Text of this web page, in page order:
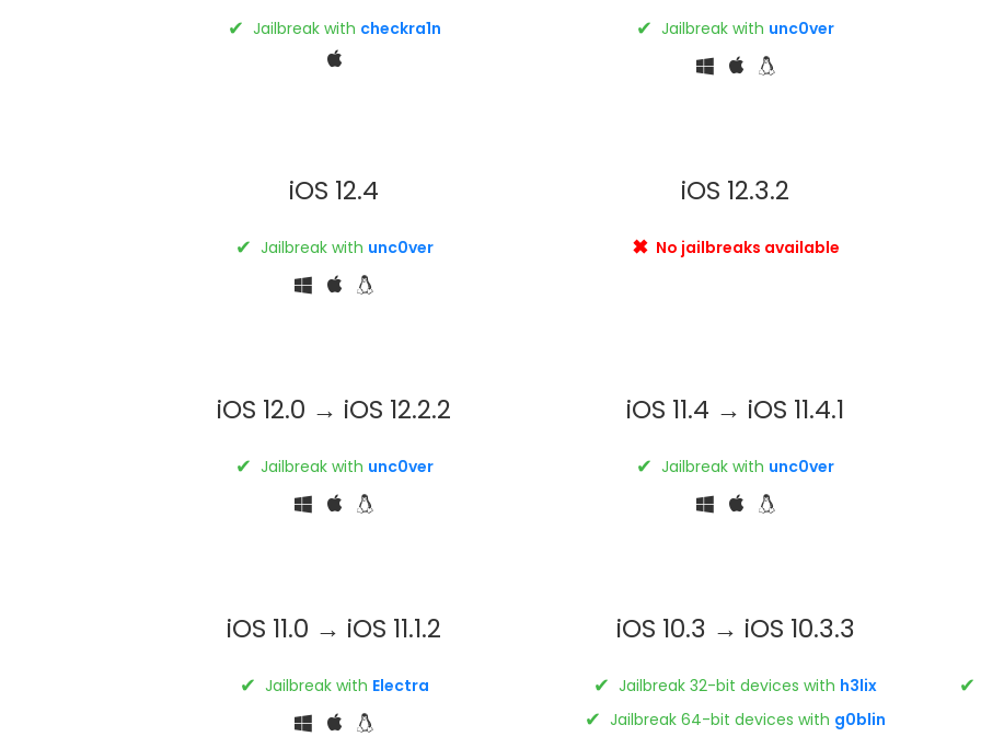
✔ Jailbreak with checkra1n ✔ Jailbreak with unc0ver
iOS 12.4
✔ Jailbreak with unc0ver
iOS 12.3.2
✖ No jailbreaks available
iOS 12.0 → iOS 12.2.2
✔ Jailbreak with unc0ver
iOS 11.4 → iOS 11.4.1
✔ Jailbreak with unc0ver
iOS 11.0 → iOS 11.1.2
✔ Jailbreak with Electra
iOS 10.3 → iOS 10.3.3
✔ Jailbreak 32-bit devices with h3lix
✔ Jailbreak 64-bit devices with g0blin
✔